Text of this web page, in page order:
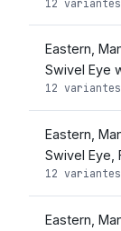
12 variantes
Eastern,
Swivel Eye
12 variantes
Eastern,
Swivel Eye,
12 variantes
Eastern,